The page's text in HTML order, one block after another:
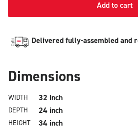
Add to cart
Delivered fully-assembled and
Dimensions
WIDTH 32 inch
DEPTH 24 inch
HEIGHT
34 inch